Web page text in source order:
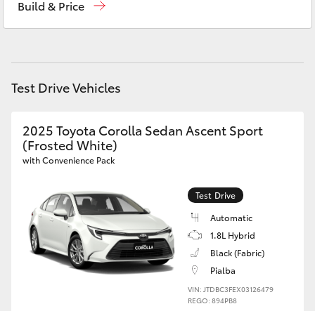
Utes & Vans
HiLux
LandCruiser 70
Build & Price
Test Drive Vehicles
2025 Toyota Corolla Sedan Ascent Sport
(Frosted White)
with Convenience Pack
Test Drive
Automatic
1.8L Hybrid
Black (Fabric)
Pialba
VIN: JTDBC3FEX03126479
REGO: 894PB8